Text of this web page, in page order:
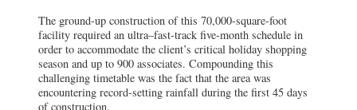
The ground-up construction of this 70,000-square-foot
facility required an ultra–fast-track five-month schedule in
order to accommodate the client’s critical holiday shopping
season and up to 900 associates. Compounding this
challenging timetable was the fact that the area was
encountering record-setting rainfall during the first 45 days
of construction.